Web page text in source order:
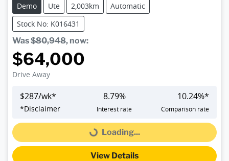
Demo Ute 2,003km
Automatic
Stock No: K016431
Was$80,948, now:
$64,000
Drive Away
$287/wk*
*Disclaimer
8.79%
Interest rate
10.24%*
Comparison rate
Loading... Loading...
View Details